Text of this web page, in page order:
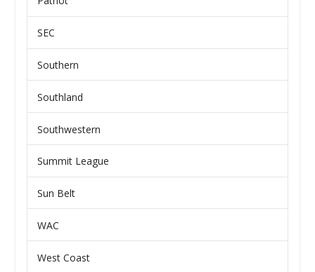
SEC
Southern
Southland
Southwestern
Summit League
Sun Belt
WAC
West Coast